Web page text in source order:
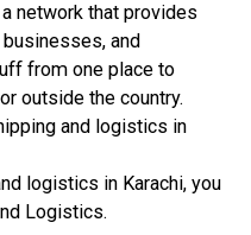
network that provides
and
from one place to
outside the country.
and logistics in
logistics in Karachi, you
Logistics.